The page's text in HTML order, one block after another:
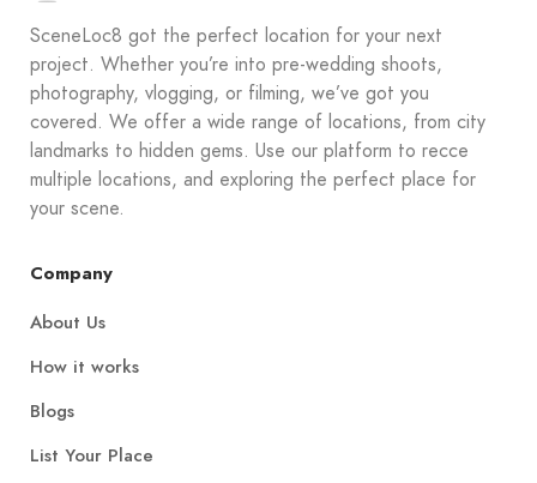
SceneLoc8 got the perfect location for your next
project. Whether you’re into pre-wedding shoots,
photography, vlogging, or filming, we’ve got you
covered. We offer a wide range of locations, from city
landmarks to hidden gems. Use our platform to recce
multiple locations, and exploring the perfect place for
your scene.
Company
About Us
How it works
Blogs
List Your Place